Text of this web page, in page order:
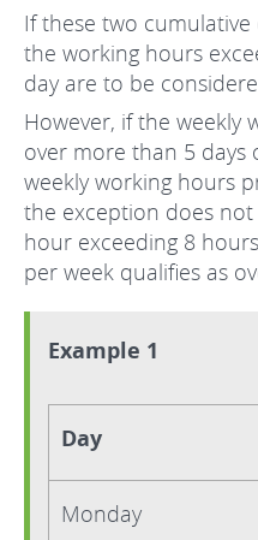
If these two
the working hours
day are to be
However, if the weekly
over more than 5 days
weekly working hours
the exception does
hour exceeding 8
per week qualifies as
Example 1
Day
Monday